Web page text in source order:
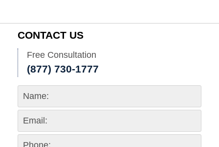
CONTACT US
Free Consultation
(877) 730-1777